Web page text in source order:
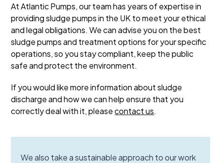
At Atlantic Pumps, our team has years of expertise in
providing sludge pumps in the UK to meet your ethical
and legal obligations. We can advise you on the best
sludge pumps and treatment options for your specific
operations, so you stay compliant, keep the public
safe and protect the environment.
If you would like more information about sludge
discharge and how we can help ensure that you
correctly deal with it, pleasecontact us.
We also take a sustainable approach to our work